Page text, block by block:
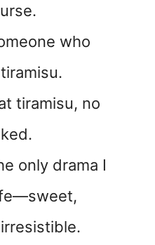
who
tiramisu, no
only drama I